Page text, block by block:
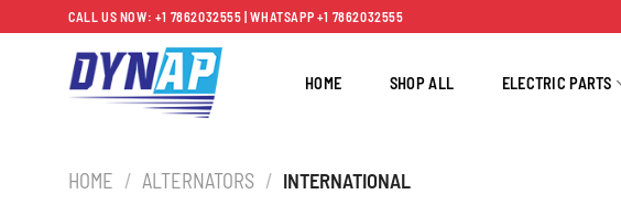
to
CALL US NOW: +1 7862032555 | WHATSAPP +1 7862032555
HOME SHOP ALL ELECTRIC PARTS
HOME / ALTERNATORS / INTERNATIONAL